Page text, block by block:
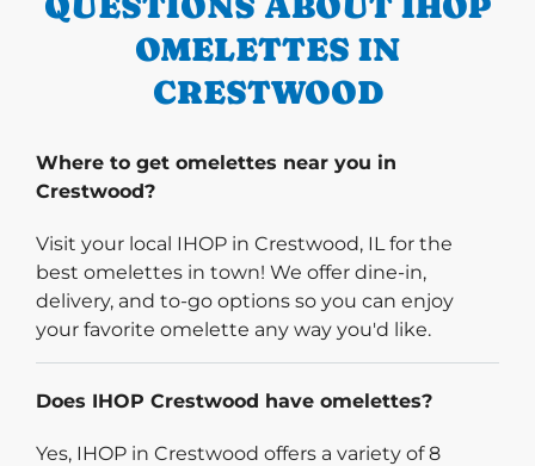
OMELETTES IN
CRESTWOOD
Where to get omelettes near you in
Crestwood?
Visit your local IHOP in Crestwood, IL for the
best omelettes in town! We offer dine-in,
delivery, and to-go options so you can enjoy
your favorite omelette any way you'd like.
Does IHOP Crestwood have omelettes?
Yes, IHOP in Crestwood offers a variety of 8